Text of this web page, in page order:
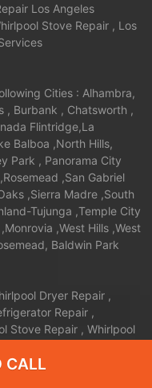
Los Angeles
Stove Repair , Los
Cities : Alhambra,
, Burbank , Chatsworth ,
Flintridge,La
Balboa ,North Hills,
Park , Panorama City
,San Gabriel
,Sierra Madre ,South
Tujunga ,Temple City
,West Hills ,West
Baldwin Park
Dryer Repair ,
Repair ,
Stove Repair , Whirlpool
90037, 90031,
CALL